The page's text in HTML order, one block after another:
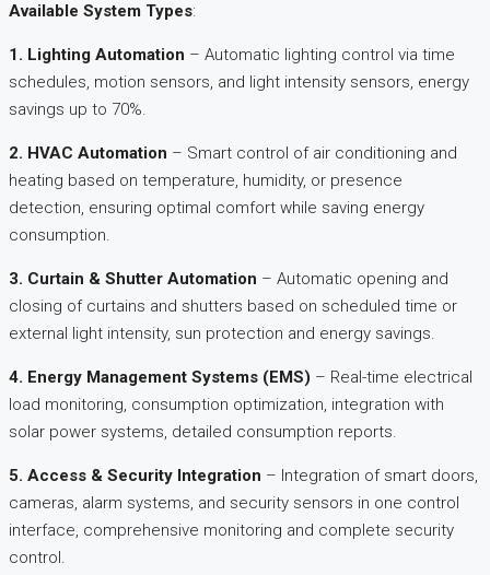
Available System Types:
1. Lighting Automation – Automatic lighting control via time
schedules, motion sensors, and light intensity sensors, energy
savings up to 70%.​
2. HVAC Automation – Smart control of air conditioning and
heating based on temperature, humidity, or presence
detection, ensuring optimal comfort while saving energy
consumption.​
3. Curtain & Shutter Automation – Automatic opening and
closing of curtains and shutters based on scheduled time or
external light intensity, sun protection and energy savings.​
4. Energy Management Systems (EMS) – Real-time electrical
load monitoring, consumption optimization, integration with
solar power systems, detailed consumption reports.​
5. Access & Security Integration – Integration of smart doors,
cameras, alarm systems, and security sensors in one control
interface, comprehensive monitoring and complete security
control.​